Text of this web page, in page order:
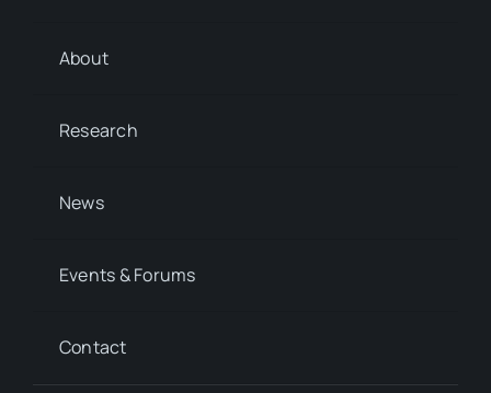
About
Research
News
Events & Forums
Contact